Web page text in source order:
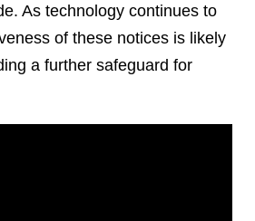
As technology continues to
of these notices is likely
a further safeguard for